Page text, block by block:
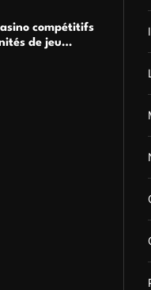
compétitifs
de jeu